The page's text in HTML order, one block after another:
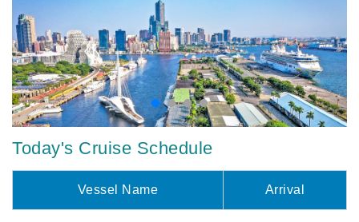
Today's Cruise Schedule
Vessel Name Arrival